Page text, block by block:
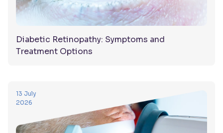
Diabetic Retinopathy: Symptoms and
Treatment Options
13 July
2026